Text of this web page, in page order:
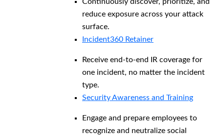
reduce exposure across your attack
surface.
Incident360 Retainer
Receive end-to-end IR coverage for
one incident, no matter the incident
type.
Security Awareness and Training
Engage and prepare employees to
recognize and neutralize social